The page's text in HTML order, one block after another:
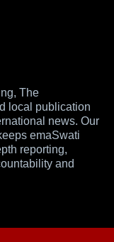
The
local publication
news. Our
emaSwati
reporting,
and